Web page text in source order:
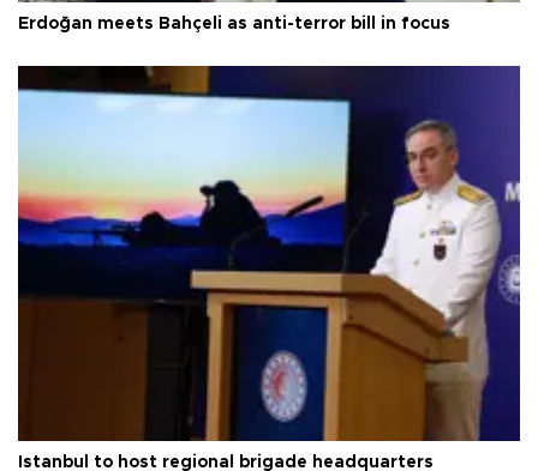
Erdoğan meets Bahçeli as anti-terror bill in focus
Istanbul to host regional brigade headquarters